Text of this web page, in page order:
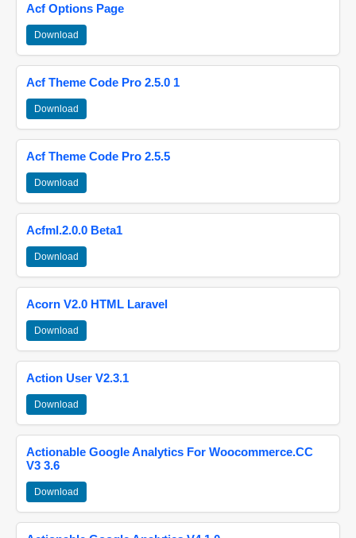
Acf Options Page
Download
Acf Theme Code Pro 2.5.0 1
Download
Acf Theme Code Pro 2.5.5
Download
Acfml.2.0.0 Beta1
Download
Acorn V2.0 HTML Laravel
Download
Action User V2.3.1
Download
Actionable Google Analytics For Woocommerce.CC
V3 3.6
Download